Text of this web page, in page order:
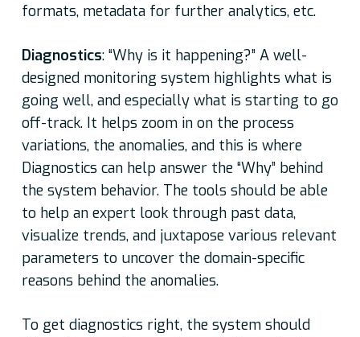
formats, metadata for further analytics, etc.
Diagnostics: “Why is it happening?” A well-
designed monitoring system highlights what is
going well, and especially what is starting to go
off-track. It helps zoom in on the process
variations, the anomalies, and this is where
Diagnostics can help answer the “Why” behind
the system behavior. The tools should be able
to help an expert look through past data,
visualize trends, and juxtapose various relevant
parameters to uncover the domain-specific
reasons behind the anomalies.
To get diagnostics right, the system should